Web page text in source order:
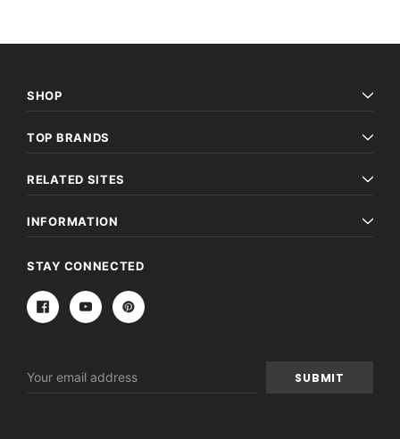
SHOP
TOP BRANDS
RELATED SITES
INFORMATION
STAY CONNECTED
Address